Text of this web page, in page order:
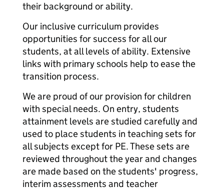
their background or ability.
Our inclusive curriculum provides
opportunities for success for all our
students, at all levels of ability. Extensive
links with primary schools help to ease the
transition process.
We are proud of our provision for children
with special needs. On entry, students
attainment levels are studied carefully and
used to place students in teaching sets for
all subjects except for PE. These sets are
reviewed throughout the year and changes
are made based on the students' progress,
interim assessments and teacher